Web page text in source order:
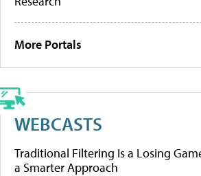
More Portals
WEBCASTS
Traditional Filtering Is a Losing
a Smarter Approach